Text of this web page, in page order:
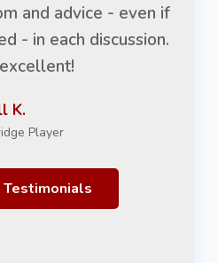
and advice - even if
- in each discussion.
K.
Player